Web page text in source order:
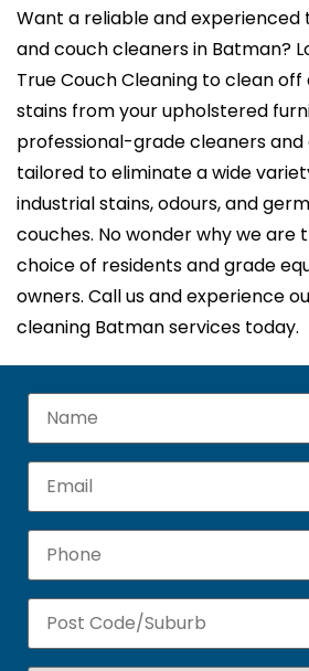
Want a reliable and
and couch cleaners in Batman?
True Couch Cleaning to clean
stains from your upholstered
professional-grade cleaners
tailored to eliminate a wide
industrial stains, odours, and
couches. No wonder why we are
choice of residents and grade
owners. Call us and experience
cleaning Batman services today.